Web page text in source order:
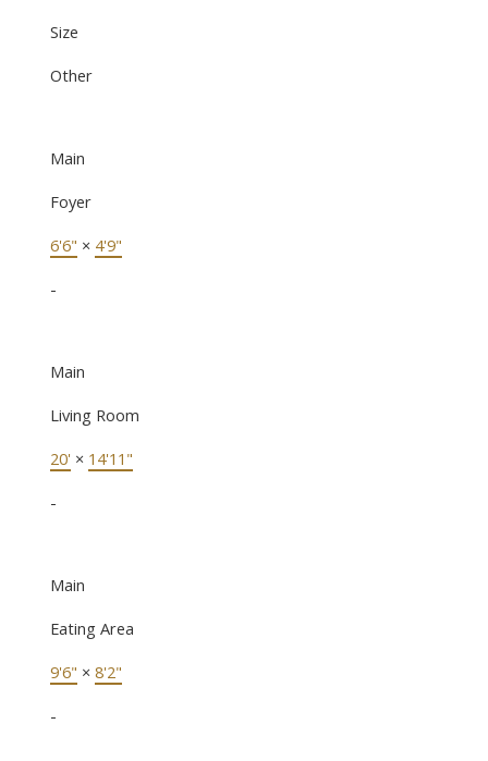
Size
Other
Main
Foyer
6'6" × 4'9"
-
Main
Living Room
20' × 14'11"
-
Main
Eating Area
9'6" × 8'2"
-